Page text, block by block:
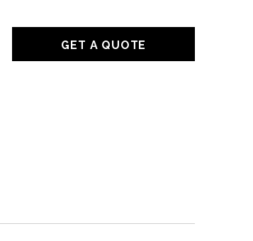
GET A QUOTE